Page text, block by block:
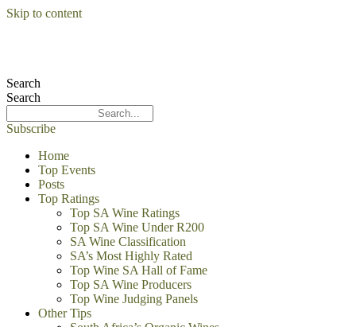
Skip to content
Search
Search
Subscribe
Home
Top Events
Posts
Top Ratings
Top SA Wine Ratings
Top SA Wine Under R200
SA Wine Classification
SA’s Most Highly Rated
Top Wine SA Hall of Fame
Top SA Wine Producers
Top Wine Judging Panels
Other Tips